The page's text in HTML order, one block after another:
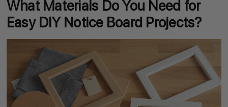
What Materials Do You Need for
Easy DIY Notice Board Projects?